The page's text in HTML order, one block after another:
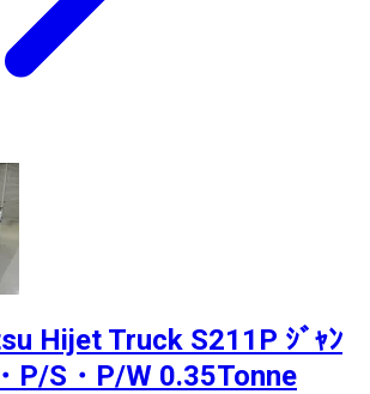
Hijet Truck S211P ｼﾞｬﾝ
P/S・P/W 0.35Tonne